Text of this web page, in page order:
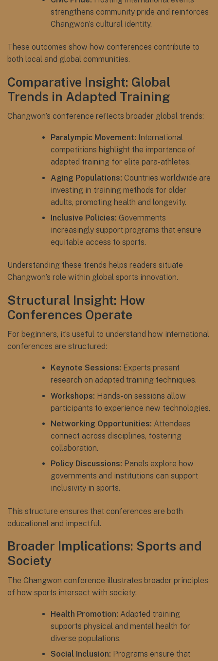
strengthens community pride and reinforces
Changwon’s cultural identity.
These outcomes show how conferences contribute to
both local and global communities.
Comparative Insight: Global
Trends in Adapted Training
Changwon’s conference reflects broader global trends:
Paralympic Movement: International
competitions highlight the importance of
adapted training for elite para-athletes.
Aging Populations: Countries worldwide are
investing in training methods for older
adults, promoting health and longevity.
Inclusive Policies: Governments
increasingly support programs that ensure
equitable access to sports.
Understanding these trends helps readers situate
Changwon’s role within global sports innovation.
Structural Insight: How
Conferences Operate
For beginners, it’s useful to understand how international
conferences are structured:
Keynote Sessions: Experts present
research on adapted training techniques.
Workshops: Hands-on sessions allow
participants to experience new technologies.
Networking Opportunities: Attendees
connect across disciplines, fostering
collaboration.
Policy Discussions: Panels explore how
governments and institutions can support
inclusivity in sports.
This structure ensures that conferences are both
educational and impactful.
Broader Implications: Sports and
Society
The Changwon conference illustrates broader principles
of how sports intersect with society:
Health Promotion: Adapted training
supports physical and mental health for
diverse populations.
Social Inclusion: Programs ensure that